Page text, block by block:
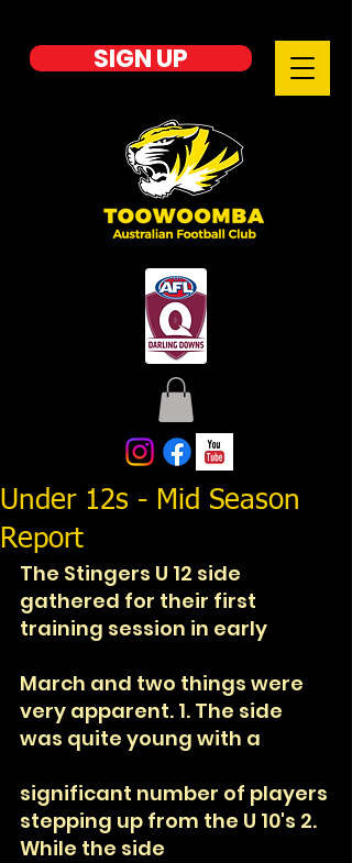
SIGN UP
Under 12s - Mid Season
Report
The Stingers U 12 side
gathered for their first
training session in early
March and two things were
very apparent. 1. The side
was quite young with a
significant number of players
stepping up from the U 10's 2.
While the side